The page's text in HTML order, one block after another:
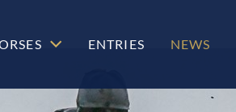
ENTRIES NEWS